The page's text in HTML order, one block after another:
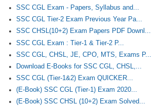
SSC CGL Exam - Papers, Syllabus and...
SSC CGL Tier-2 Exam Previous Year Pa...
SSC CHSL(10+2) Exam Papers PDF Downl...
SSC CGL Exam : Tier-1 & Tier-2 P...
SSC CGL, CHSL, JE, CPO, MTS, Exams P...
Download E-Books for SSC CGL, CHSL,...
SSC CGL (Tier-1&2) Exam QUICKER...
(E-Book) SSC CGL (Tier-1) Exam 2020...
(E-Book) SSC CHSL (10+2) Exam Solved...